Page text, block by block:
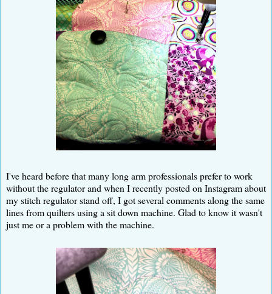
I've heard before that many long arm professionals prefer to work
without the regulator and when I recently posted on Instagram about
my stitch regulator stand off, I got several comments along the same
lines from quilters using a sit down machine. Glad to know it wasn't
just me or a problem with the machine.